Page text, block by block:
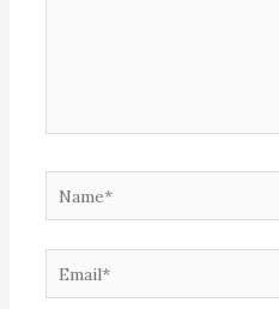
Name*
Email*